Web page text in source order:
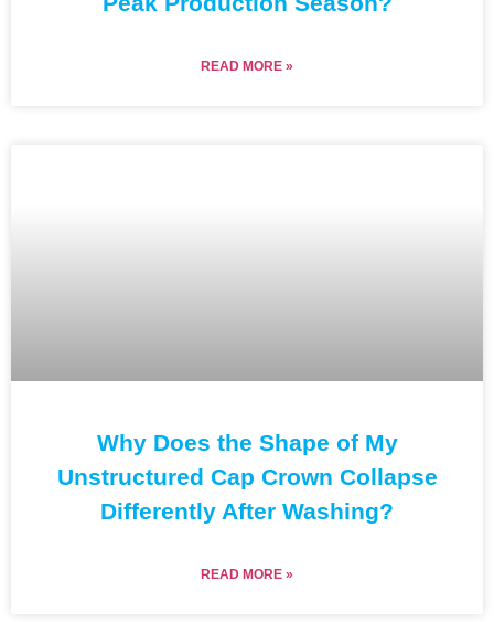
READ MORE »
Why Does the Shape of My
Unstructured Cap Crown Collapse
Differently After Washing?
READ MORE »